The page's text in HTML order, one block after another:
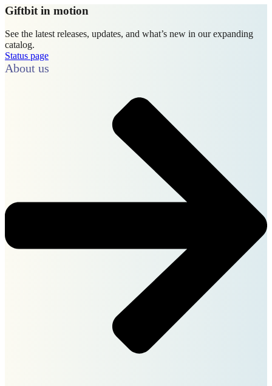
Giftbit in motion
See the latest releases, updates, and what’s new in our expanding
catalog.
Status page
About us